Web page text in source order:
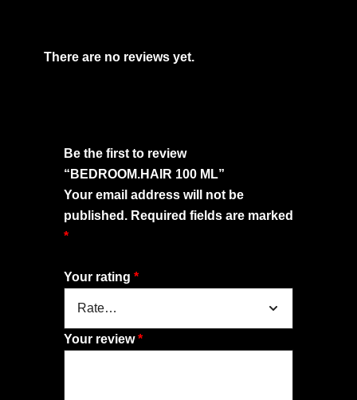
There are no reviews yet.
Be the first to review
“BEDROOM.HAIR 100 ML”
Your email address will not be
published. Required fields are marked
*
Your rating *
Your review*